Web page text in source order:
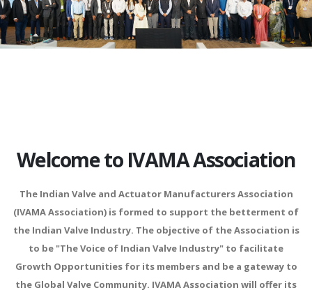
Welcome to IVAMA Association
The Indian Valve and Actuator Manufacturers Association
(IVAMA Association) is formed to support the betterment of
the Indian Valve Industry. The objective of the Association is
to be "The Voice of Indian Valve Industry" to facilitate
Growth Opportunities for its members and be a gateway to
the Global Valve Community. IVAMA Association will offer its